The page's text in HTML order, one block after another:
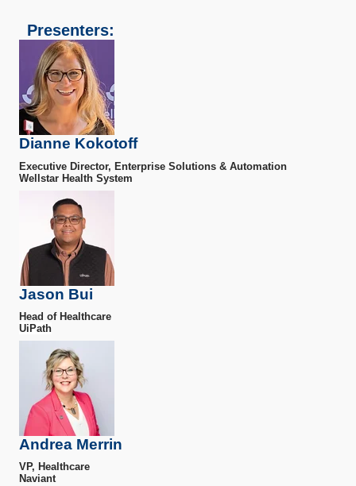
Presenters:
Dianne Kokotoff
Executive Director, Enterprise Solutions & Automation
Wellstar Health System
Jason Bui
Head of Healthcare
UiPath
Andrea Merrin
VP, Healthcare
Naviant